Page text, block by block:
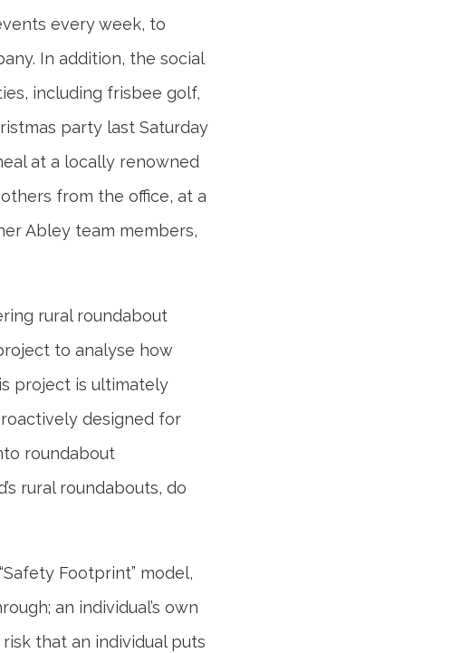
every week, to
In addition, the social
including frisbee golf,
party last Saturday
at a locally renowned
from the office, at a
Abley team members,
rural roundabout
to analyse how
project is ultimately
designed for
roundabout
rural roundabouts, do
Footprint” model,
an individual’s own
that an individual puts